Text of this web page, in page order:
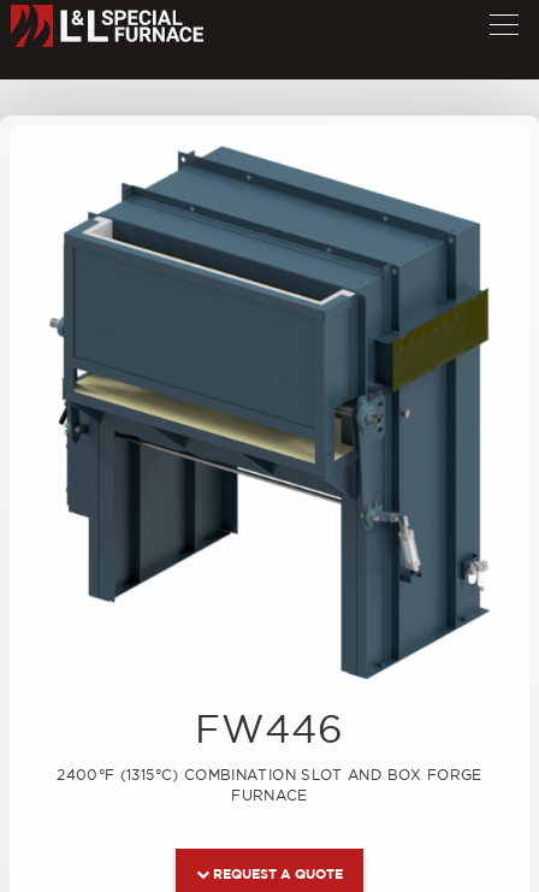
FWE Series Furnace
FW446
2400°F (1315°C) COMBINATION SLOT AND BOX FORGE
FURNACE
REQUEST A QUOTE